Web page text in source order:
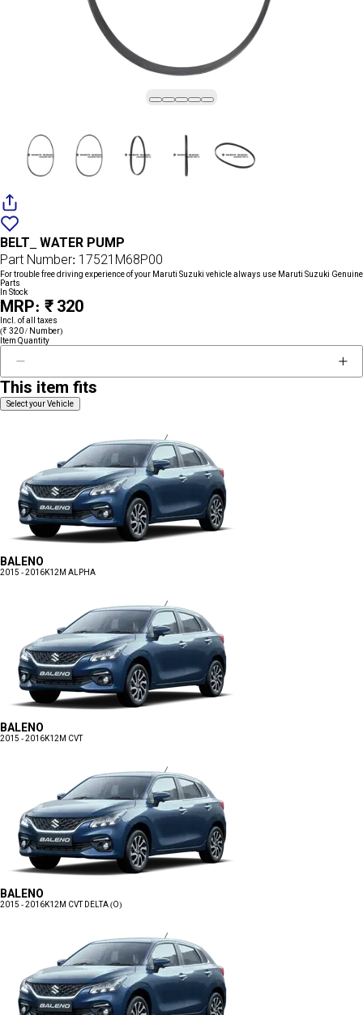
wishlist
BELT_ WATER PUMP
Part Number: 17521M68P00
For trouble free driving experience of your Maruti Suzuki vehicle always use Maruti Suzuki Genuine
Parts
In Stock
MRP: ₹ 320
Incl. of all taxes
(₹ 320 / Number)
Item Quantity
This item fits
Select your Vehicle
BALENO
2015 - 2016K12M ALPHA
BALENO
2015 - 2016K12M CVT
BALENO
2015 - 2016K12M CVT DELTA (O)